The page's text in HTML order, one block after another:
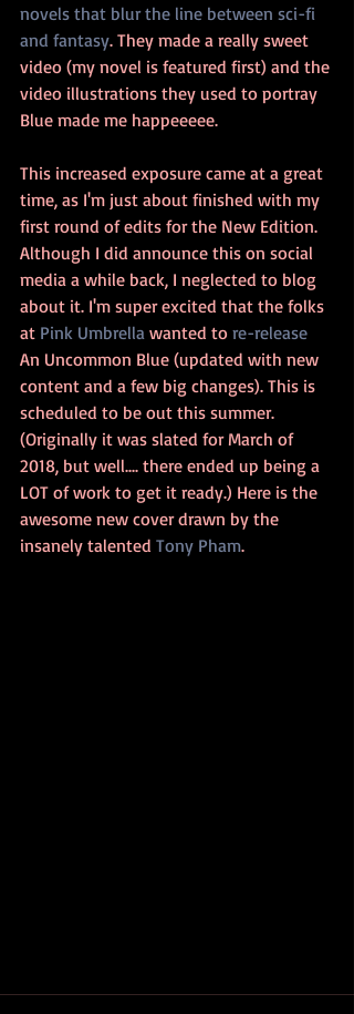
novels that blur the line between sci-fi
and fantasy. They made a really sweet
video (my novel is featured first) and the
video illustrations they used to portray
Blue made me happeeeee.
This increased exposure came at a great
time, as I'm just about finished with my
first round of edits for the New Edition.
Although I did announce this on social
media a while back, I neglected to blog
about it. I'm super excited that the folks
at Pink Umbrella wanted to re-release
An Uncommon Blue (updated with new
content and a few big changes). This is
scheduled to be out this summer.
(Originally it was slated for March of
2018, but well.... there ended up being a
LOT of work to get it ready.) Here is the
awesome new cover drawn by the
insanely talented Tony Pham.